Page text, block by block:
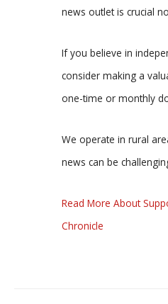
news outlet is crucial
If you believe in
consider making a
one-time or monthly
We operate in rural
news can be
Read More About
Chronicle